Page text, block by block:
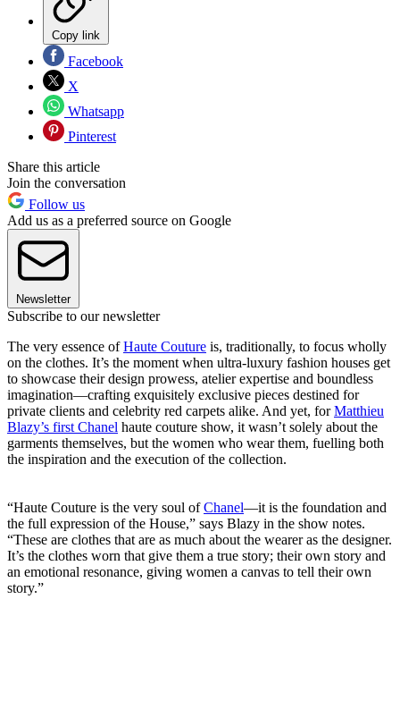
Copy link
Facebook
X
Whatsapp
Pinterest
Share this article
Join the conversation
Follow us
Add us as a preferred source on Google
Newsletter
Subscribe to our newsletter
The very essence ofHaute Couture is, traditionally, to focus wholly
on the clothes. It’s the moment when ultra-luxury fashion houses get
to showcase their design prowess, atelier expertise and boundless
imagination—crafting exquisitely exclusive pieces destined for
private clients and celebrity red carpets alike. And yet, forMatthieu
Blazy’s first Chanel haute couture show, it wasn’t solely about the
garments themselves, but the women who wear them, fuelling both
the inspiration and the execution of the collection.
“Haute Couture is the very soul ofChanel—it is the foundation and
the full expression of the House,” says Blazy in the show notes.
“These are clothes that are as much about the wearer as the designer.
It’s the clothes worn that give them a true story; their own story and
an emotional resonance, giving women a canvas to tell their own
story.”